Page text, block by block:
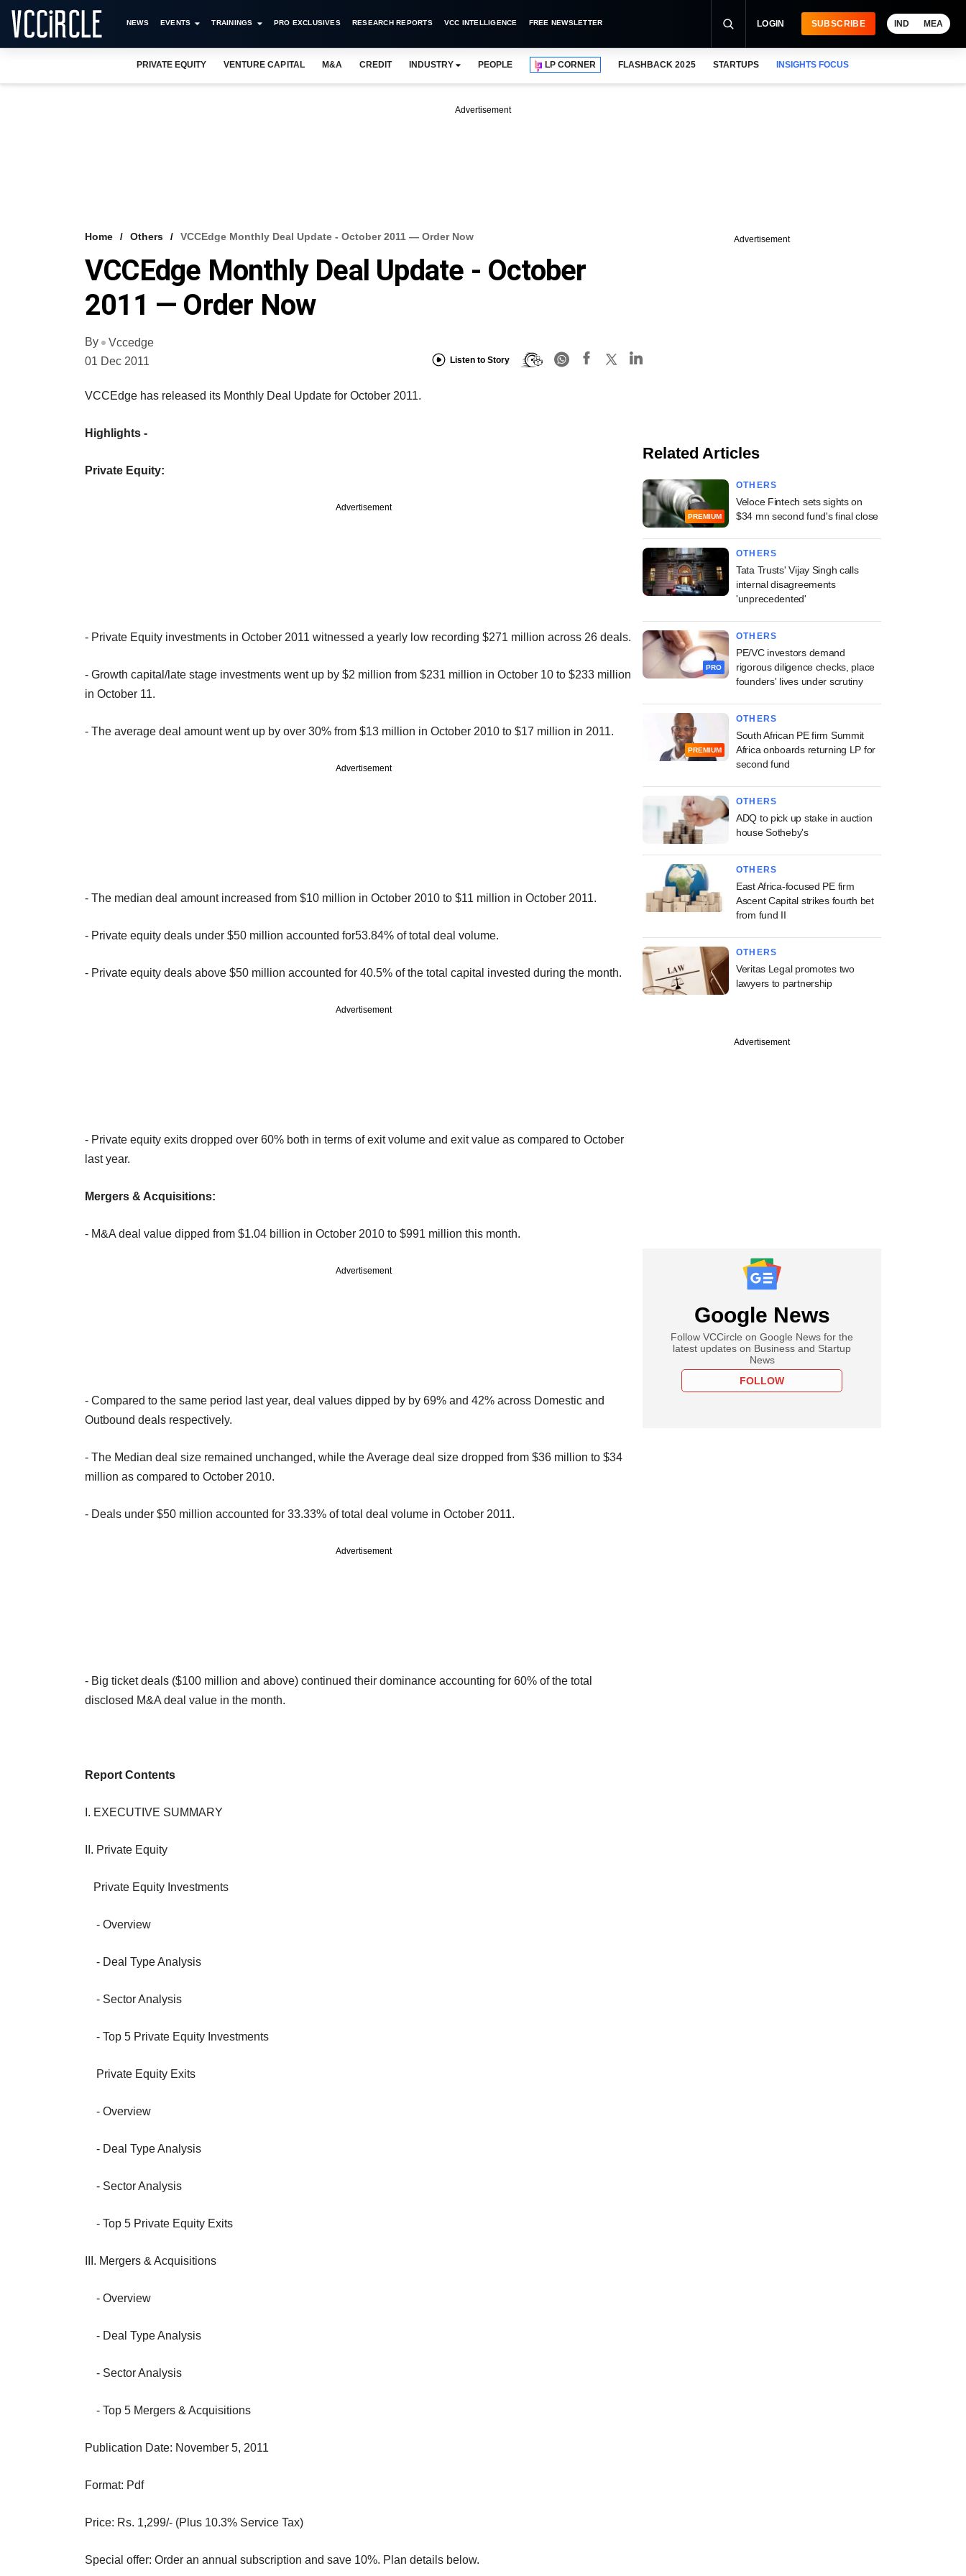
NEWS EVENTS TRAININGS PRO EXCLUSIVES RESEARCH REPORTS VCC INTELLIGENCE FREE NEWSLETTER LOGIN SUBSCRIBE IND MEA
PRIVATE EQUITY VENTURE CAPITAL M&A CREDIT INDUSTRY PEOPLE LP CORNER FLASHBACK 2025 STARTUPS INSIGHTS FOCUS
Advertisement
Home Others VCCEdge Monthly Deal Update - October 2011 — Order Now
VCCEdge Monthly Deal Update - October
2011 — Order Now
By
Vccedge
01 Dec 2011
Listen to Story
VCCEdge has released its Monthly Deal Update for October 2011.
Highlights -
Private Equity:
Advertisement
- Private Equity investments in October 2011 witnessed a yearly low recording $271 million across 26 deals.
- Growth capital/late stage investments went up by $2 million from $231 million in October 10 to $233 million
in October 11.
- The average deal amount went up by over 30% from $13 million in October 2010 to $17 million in 2011.
Advertisement
- The median deal amount increased from $10 million in October 2010 to $11 million in October 2011.
- Private equity deals under $50 million accounted for53.84% of total deal volume.
- Private equity deals above $50 million accounted for 40.5% of the total capital invested during the month.
Advertisement
- Private equity exits dropped over 60% both in terms of exit volume and exit value as compared to October
last year.
Mergers & Acquisitions:
- M&A deal value dipped from $1.04 billion in October 2010 to $991 million this month.
Advertisement
- Compared to the same period last year, deal values dipped by by 69% and 42% across Domestic and
Outbound deals respectively.
- The Median deal size remained unchanged, while the Average deal size dropped from $36 million to $34
million as compared to October 2010.
- Deals under $50 million accounted for 33.33% of total deal volume in October 2011.
Advertisement
- Big ticket deals ($100 million and above) continued their dominance accounting for 60% of the total
disclosed M&A deal value in the month.
Report Contents
I. EXECUTIVE SUMMARY
II. Private Equity
Private Equity Investments
- Overview
- Deal Type Analysis
- Sector Analysis
- Top 5 Private Equity Investments
Private Equity Exits
- Overview
- Deal Type Analysis
- Sector Analysis
- Top 5 Private Equity Exits
III. Mergers & Acquisitions
- Overview
- Deal Type Analysis
- Sector Analysis
- Top 5 Mergers & Acquisitions
Publication Date: November 5, 2011
Format: Pdf
Price: Rs. 1,299/- (Plus 10.3% Service Tax)
Special offer: Order an annual subscription and save 10%. Plan details below.
Advertisement
Related Articles
PREMIUM
OTHERS
Veloce Fintech sets sights on
$34 mn second fund's final close
OTHERS
Tata Trusts' Vijay Singh calls
internal disagreements
'unprecedented'
PRO
OTHERS
PE/VC investors demand
rigorous diligence checks, place
founders' lives under scrutiny
PREMIUM
OTHERS
South African PE firm Summit
Africa onboards returning LP for
second fund
OTHERS
ADQ to pick up stake in auction
house Sotheby's
OTHERS
East Africa-focused PE firm
Ascent Capital strikes fourth bet
from fund II
OTHERS
Veritas Legal promotes two
lawyers to partnership
Advertisement
Google News
Follow VCCircle on Google News for the
latest updates on Business and Startup
News
FOLLOW